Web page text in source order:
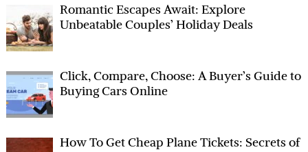
Romantic Escapes Await: Explore
Unbeatable Couples’ Holiday Deals
Click, Compare, Choose: A Buyer’s Guide to
Buying Cars Online
How To Get Cheap Plane Tickets: Secrets of